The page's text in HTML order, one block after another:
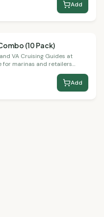
Add
(10 Pack)
VA Cruising Guides at
for marinas and retailers
Add